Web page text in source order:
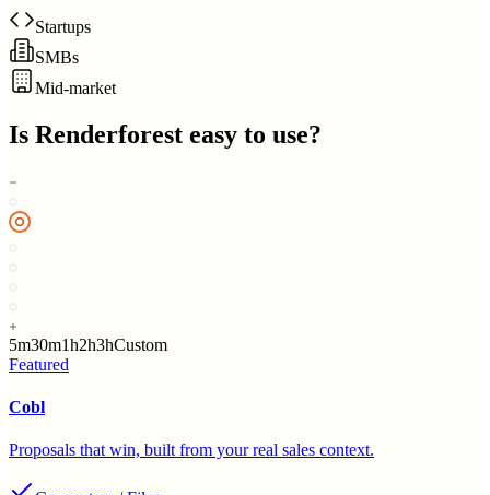
Startups
SMBs
Mid-market
Is Renderforest easy to use?
5m30m1h2h3hCustom
Featured
Cobl
Proposals that win, built from your real sales context.